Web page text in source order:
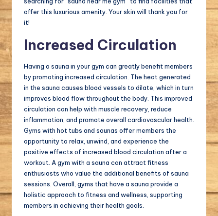
offer this luxurious amenity. Your skin will thank you for
it!
Increased Circulation
Having a sauna in your gym can greatly benefit members
by promoting increased circulation. The heat generated
in the sauna causes blood vessels to dilate, which in turn
improves blood flow throughout the body. This improved
circulation can help with muscle recovery, reduce
inflammation, and promote overall cardiovascular health.
Gyms with hot tubs and saunas offer members the
opportunity to relax, unwind, and experience the
positive effects of increased blood circulation after a
workout. A gym with a sauna can attract fitness
enthusiasts who value the additional benefits of sauna
sessions. Overall, gyms that have a sauna provide a
holistic approach to fitness and wellness, supporting
members in achieving their health goals.